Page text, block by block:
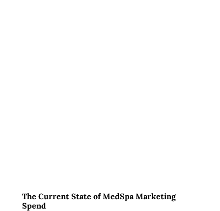
The Current State of MedSpa Marketing
Spend